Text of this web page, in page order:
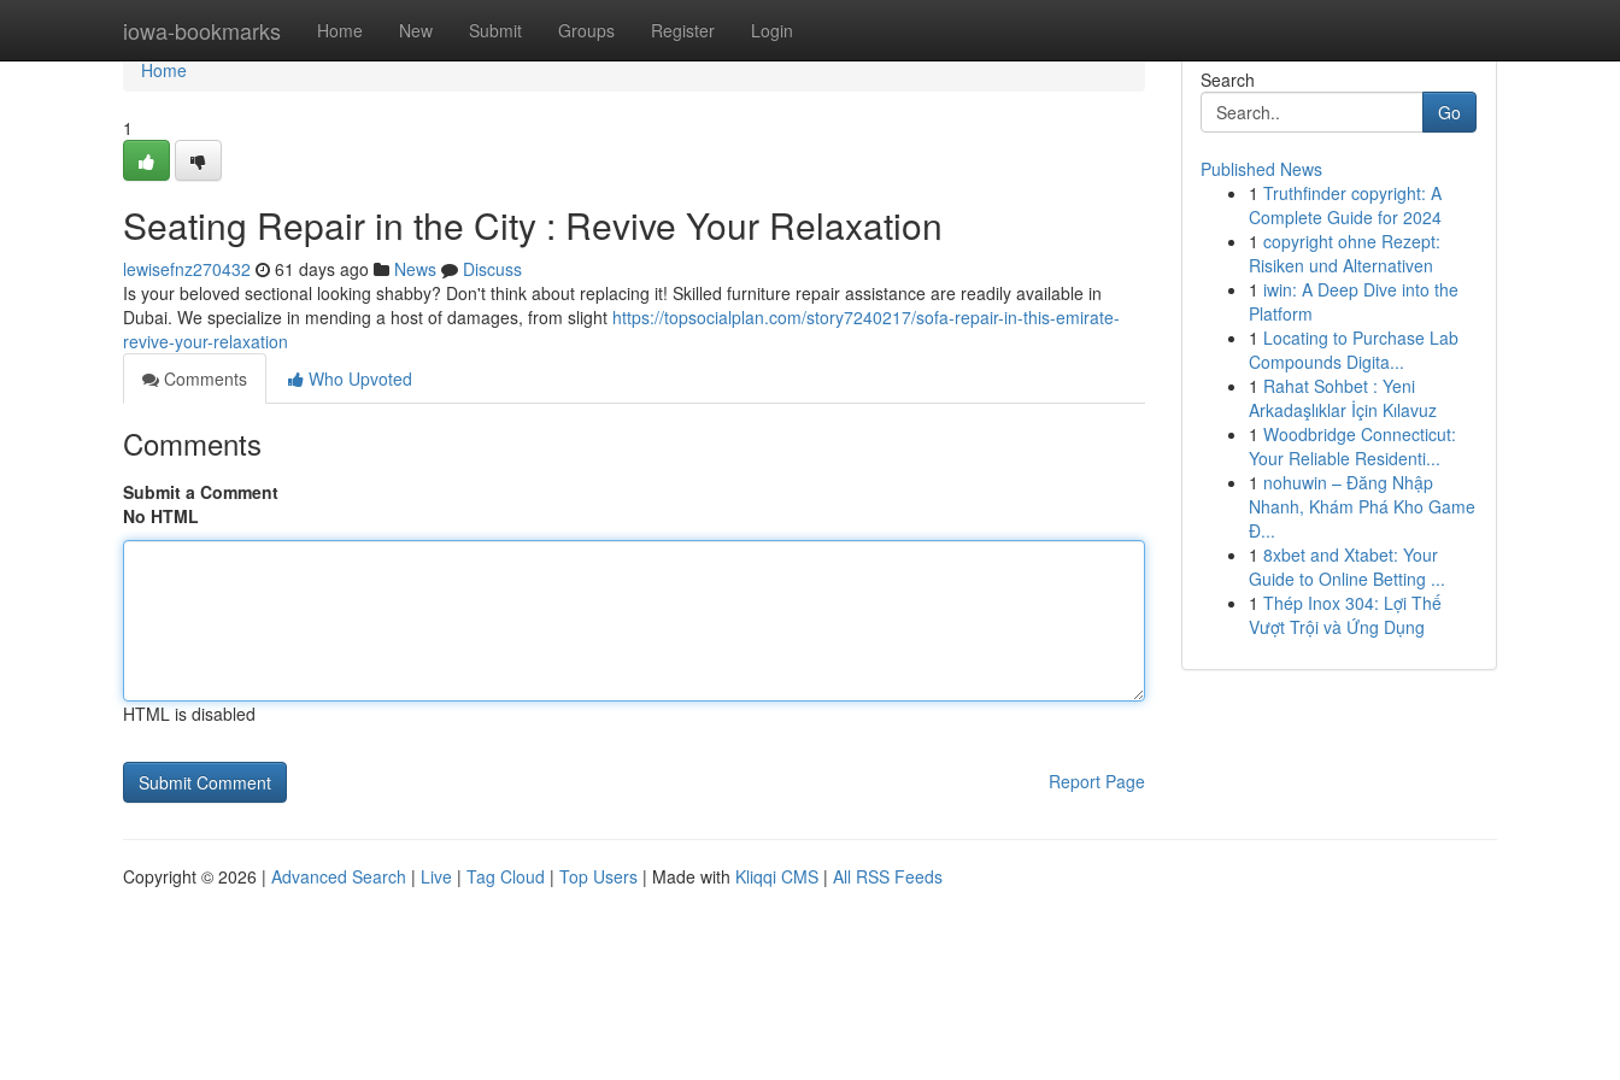
iowa-bookmarks Home New Submit Groups Register Login
Home
Home
1
Seating Repair in the City : Revive Your Relaxation
lewisefnz270432 61 days ago News
Discuss
Is your beloved sectional looking shabby? Don't think about replacing it! Skilled furniture repair assistance are readily available in
Dubai. We specialize in mending a host of damages, from slight https://topsocialplan.com/story7240217/sofa-repair-in-this-emirate-
revive-your-relaxation
Comments
Who Upvoted
Comments
Submit a Comment
No HTML
HTML is disabled
Report Page
Search
Go
Published News
1 Truthfinder copyright: A
Complete Guide for 2024
1 copyright ohne Rezept:
Risiken und Alternativen
1 iwin: A Deep Dive into the
Platform
1 Locating to Purchase Lab
Compounds Digita...
1 Rahat Sohbet : Yeni
Arkadaşlıklar İçin Kılavuz
1 Woodbridge Connecticut:
Your Reliable Residenti...
1 nohuwin – Đăng Nhập
Nhanh, Khám Phá Kho Game
Đ...
1 8xbet and Xtabet: Your
Guide to Online Betting ...
1 Thép Inox 304: Lợi Thế
Vượt Trội và Ứng Dụng
Copyright © 2026 | Advanced Search | Live | Tag Cloud | Top Users | Made with Kliqqi CMS | All RSS Feeds